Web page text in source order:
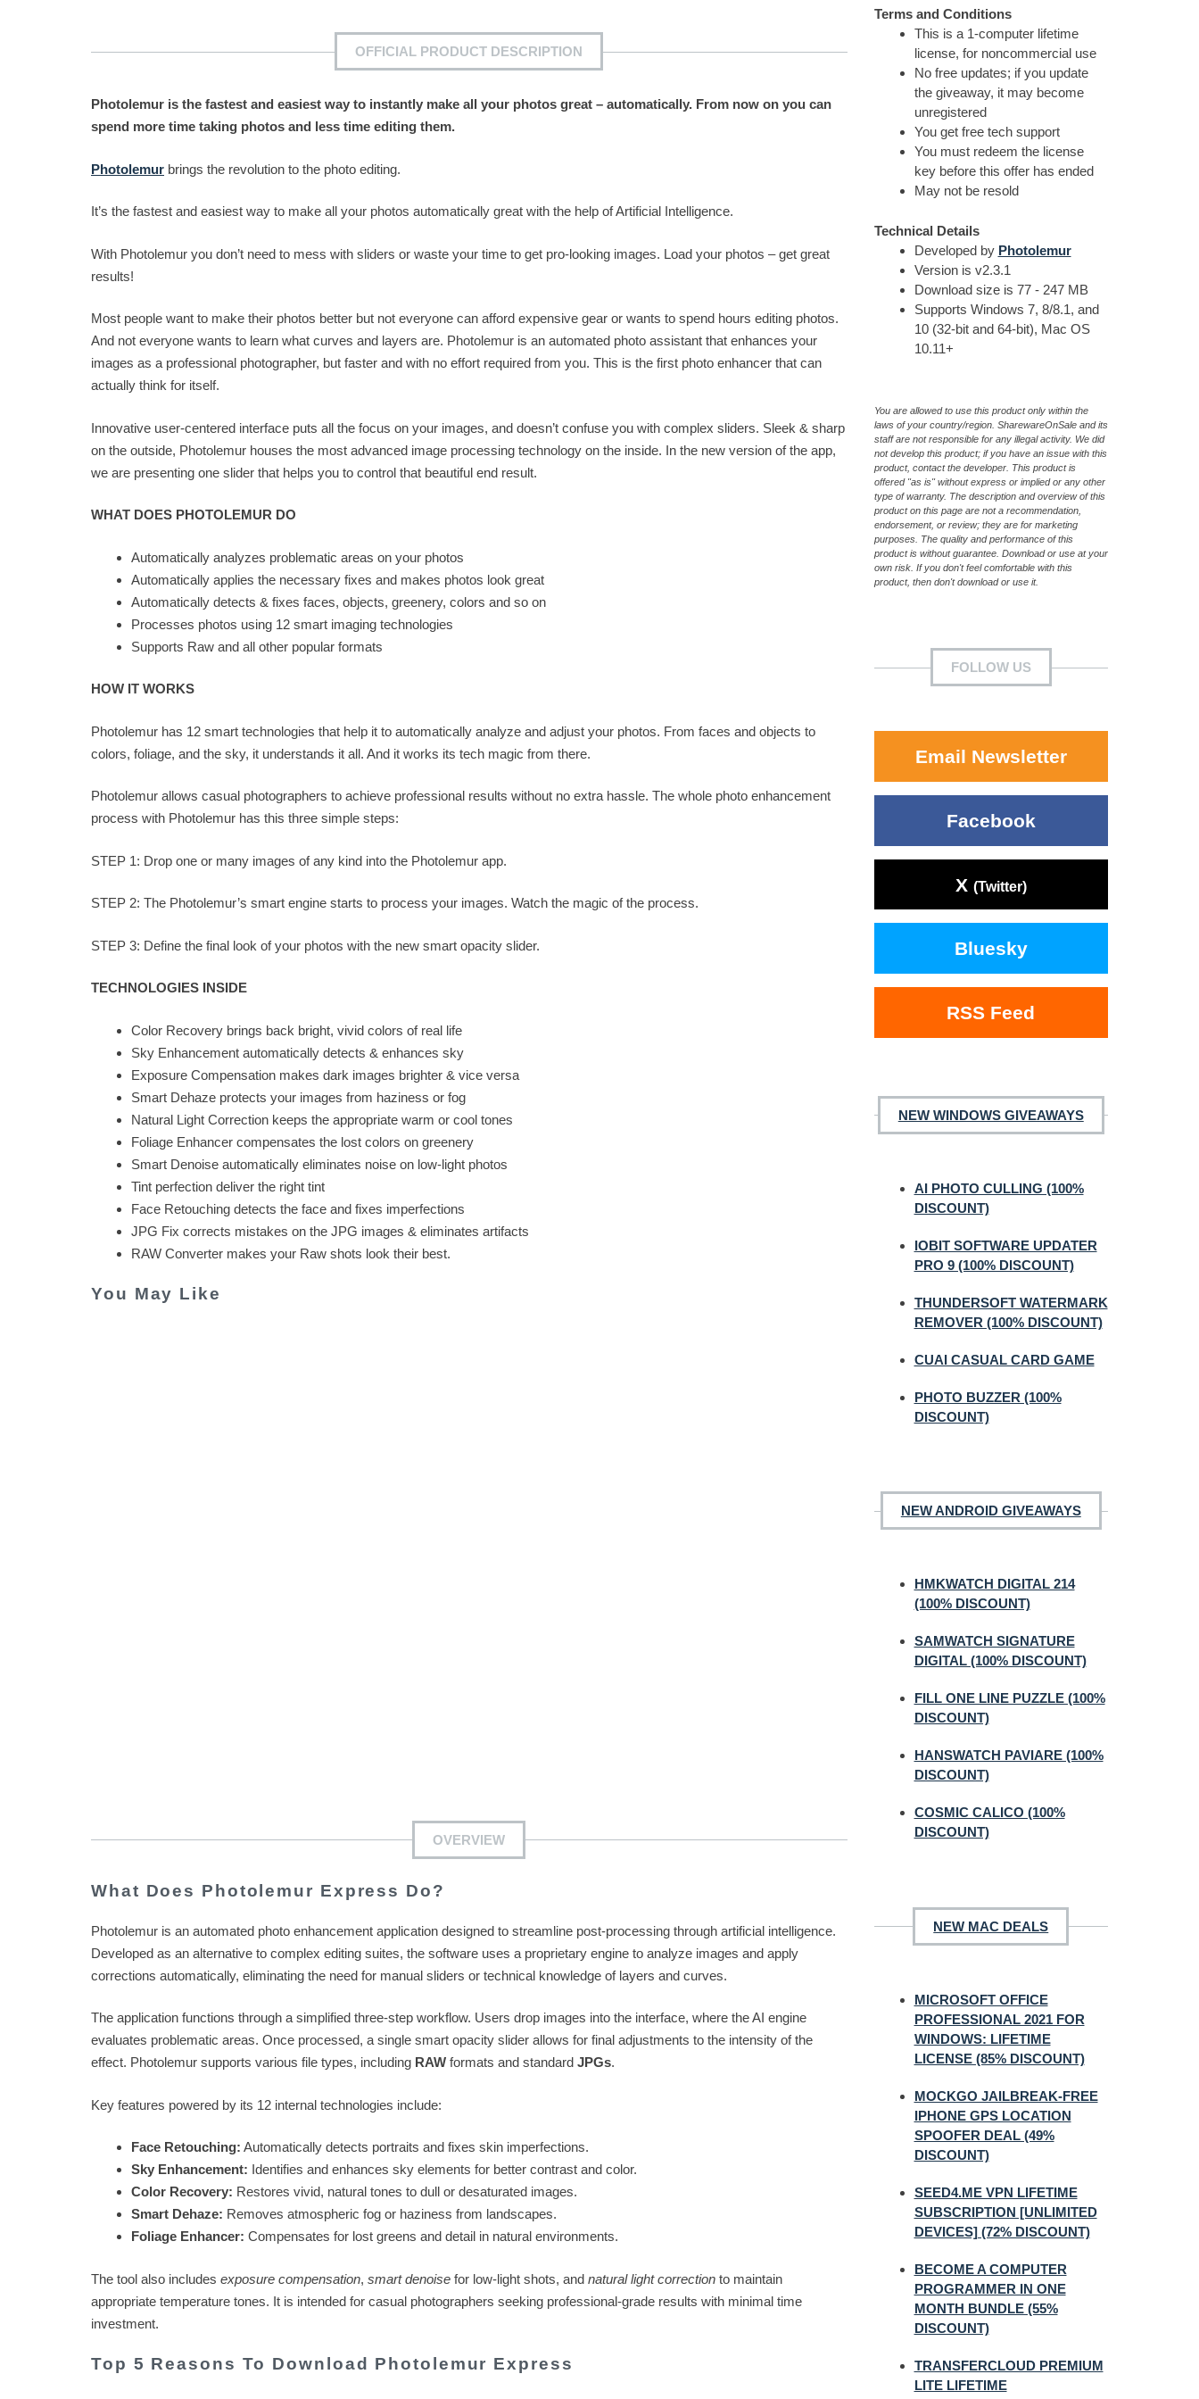
OFFICIAL PRODUCT DESCRIPTION
Photolemur is the fastest and easiest way to instantly make all your photos great – automatically. From now on you can
spend more time taking photos and less time editing them.
Photolemur brings the revolution to the photo editing.
It’s the fastest and easiest way to make all your photos automatically great with the help of Artificial Intelligence.
With Photolemur you don’t need to mess with sliders or waste your time to get pro-looking images. Load your photos – get great
results!
Most people want to make their photos better but not everyone can afford expensive gear or wants to spend hours editing photos.
And not everyone wants to learn what curves and layers are. Photolemur is an automated photo assistant that enhances your
images as a professional photographer, but faster and with no effort required from you. This is the first photo enhancer that can
actually think for itself.
Innovative user-centered interface puts all the focus on your images, and doesn’t confuse you with complex sliders. Sleek & sharp
on the outside, Photolemur houses the most advanced image processing technology on the inside. In the new version of the app,
we are presenting one slider that helps you to control that beautiful end result.
WHAT DOES PHOTOLEMUR DO
Automatically analyzes problematic areas on your photos
Automatically applies the necessary fixes and makes photos look great
Automatically detects & fixes faces, objects, greenery, colors and so on
Processes photos using 12 smart imaging technologies
Supports Raw and all other popular formats
HOW IT WORKS
Photolemur has 12 smart technologies that help it to automatically analyze and adjust your photos. From faces and objects to
colors, foliage, and the sky, it understands it all. And it works its tech magic from there.
Photolemur allows casual photographers to achieve professional results without no extra hassle. The whole photo enhancement
process with Photolemur has this three simple steps:
STEP 1: Drop one or many images of any kind into the Photolemur app.
STEP 2: The Photolemur’s smart engine starts to process your images. Watch the magic of the process.
STEP 3: Define the final look of your photos with the new smart opacity slider.
TECHNOLOGIES INSIDE
Color Recovery brings back bright, vivid colors of real life
Sky Enhancement automatically detects & enhances sky
Exposure Compensation makes dark images brighter & vice versa
Smart Dehaze protects your images from haziness or fog
Natural Light Correction keeps the appropriate warm or cool tones
Foliage Enhancer compensates the lost colors on greenery
Smart Denoise automatically eliminates noise on low-light photos
Tint perfection deliver the right tint
Face Retouching detects the face and fixes imperfections
JPG Fix corrects mistakes on the JPG images & eliminates artifacts
RAW Converter makes your Raw shots look their best.
You May Like
OVERVIEW
What Does Photolemur Express Do?
Photolemur is an automated photo enhancement application designed to streamline post-processing through artificial intelligence.
Developed as an alternative to complex editing suites, the software uses a proprietary engine to analyze images and apply
corrections automatically, eliminating the need for manual sliders or technical knowledge of layers and curves.
The application functions through a simplified three-step workflow. Users drop images into the interface, where the AI engine
evaluates problematic areas. Once processed, a single smart opacity slider allows for final adjustments to the intensity of the
effect. Photolemur supports various file types, including RAW formats and standard JPGs.
Key features powered by its 12 internal technologies include:
Face Retouching: Automatically detects portraits and fixes skin imperfections.
Sky Enhancement: Identifies and enhances sky elements for better contrast and color.
Color Recovery: Restores vivid, natural tones to dull or desaturated images.
Smart Dehaze: Removes atmospheric fog or haziness from landscapes.
Foliage Enhancer: Compensates for lost greens and detail in natural environments.
The tool also includes exposure compensation, smart denoise for low-light shots, and natural light correction to maintain
appropriate temperature tones. It is intended for casual photographers seeking professional-grade results with minimal time
investment.
Top 5 Reasons To Download Photolemur Express
Terms and Conditions
This is a 1-computer lifetime
license, for noncommercial use
No free updates; if you update
the giveaway, it may become
unregistered
You get free tech support
You must redeem the license
key before this offer has ended
May not be resold
Technical Details
Developed by Photolemur
Version is v2.3.1
Download size is 77 - 247 MB
Supports Windows 7, 8/8.1, and
10 (32-bit and 64-bit), Mac OS
10.11+
You are allowed to use this product only within the
laws of your country/region. SharewareOnSale and its
staff are not responsible for any illegal activity. We did
not develop this product; if you have an issue with this
product, contact the developer. This product is
offered "as is" without express or implied or any other
type of warranty. The description and overview of this
product on this page are not a recommendation,
endorsement, or review; they are for marketing
purposes. The quality and performance of this
product is without guarantee. Download or use at your
own risk. If you don't feel comfortable with this
product, then don't download or use it.
FOLLOW US
Email Newsletter
Facebook
X (Twitter)
Bluesky
RSS Feed
NEW WINDOWS GIVEAWAYS
AI PHOTO CULLING (100%
DISCOUNT)
IOBIT SOFTWARE UPDATER
PRO 9 (100% DISCOUNT)
THUNDERSOFT WATERMARK
REMOVER (100% DISCOUNT)
CUAI CASUAL CARD GAME
PHOTO BUZZER (100%
DISCOUNT)
NEW ANDROID GIVEAWAYS
HMKWATCH DIGITAL 214
(100% DISCOUNT)
SAMWATCH SIGNATURE
DIGITAL (100% DISCOUNT)
FILL ONE LINE PUZZLE (100%
DISCOUNT)
HANSWATCH PAVIARE (100%
DISCOUNT)
COSMIC CALICO (100%
DISCOUNT)
NEW MAC DEALS
MICROSOFT OFFICE
PROFESSIONAL 2021 FOR
WINDOWS: LIFETIME
LICENSE (85% DISCOUNT)
MOCKGO JAILBREAK-FREE
IPHONE GPS LOCATION
SPOOFER DEAL (49%
DISCOUNT)
SEED4.ME VPN LIFETIME
SUBSCRIPTION [UNLIMITED
DEVICES] (72% DISCOUNT)
BECOME A COMPUTER
PROGRAMMER IN ONE
MONTH BUNDLE (55%
DISCOUNT)
TRANSFERCLOUD PREMIUM
LITE LIFETIME